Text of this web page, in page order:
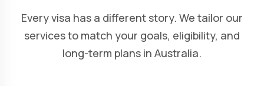
Every visa has a different story. We tailor our
services to match your goals, eligibility, and
long-term plans in Australia.